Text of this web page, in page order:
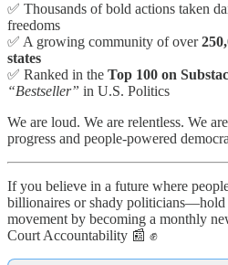
✅ Thousands of bold actions taken
freedoms
✅ A growing community of over
states
✅ Ranked in the Top 100 on
“Bestseller” in U.S. Politics
We are loud. We are relentless. We
progress and people-powered
If you believe in a future where
billionaires or shady politicians—hold
movement by becoming a monthly
Court Accountability 📰 ✊